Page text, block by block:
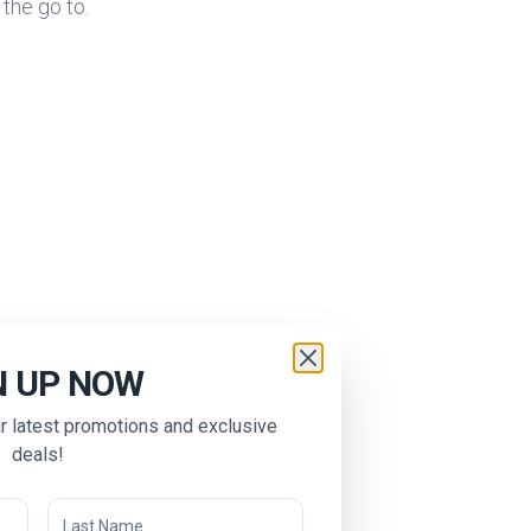
go to.
UP NOW
latest promotions and exclusive
deals!